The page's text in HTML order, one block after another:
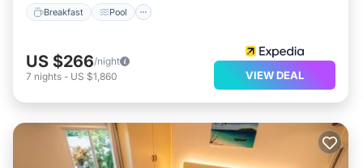
Breakfast Pool
US $266/night
7 nights - US $1,860 VIEW DEAL